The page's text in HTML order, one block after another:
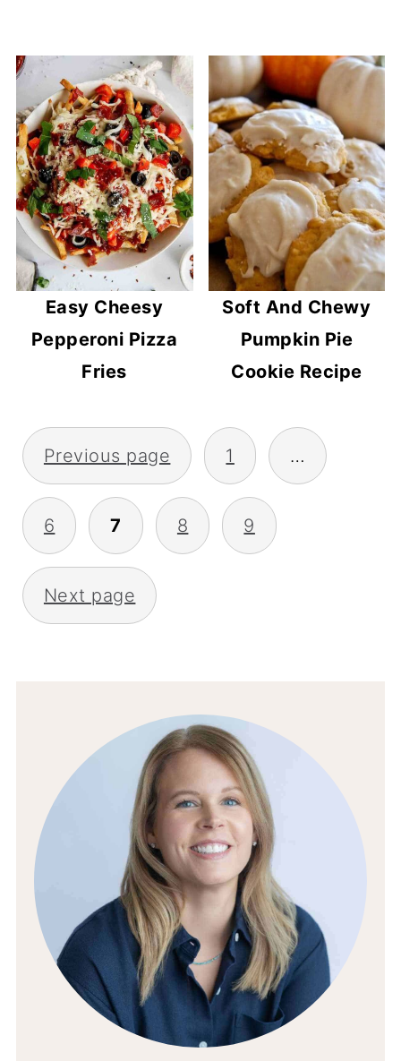
Easy Cheesy
Pepperoni Pizza
Fries
Soft And Chewy
Pumpkin Pie
Cookie Recipe
POSTS
PAGINATION
Previous page 1 …
6 7 8 9
Next page